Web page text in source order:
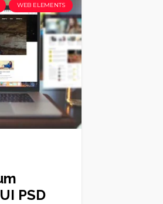
WEB ELEMENTS
PSD